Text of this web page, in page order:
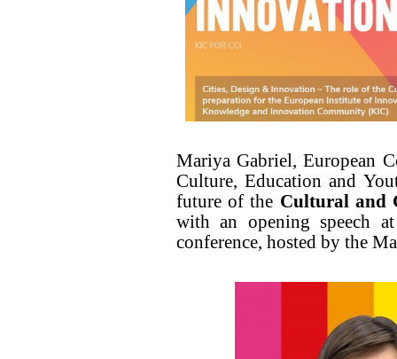
Mariya Gabriel, European
Culture, Education and
future of the Cultural and
with an opening speech
conference, hosted by the